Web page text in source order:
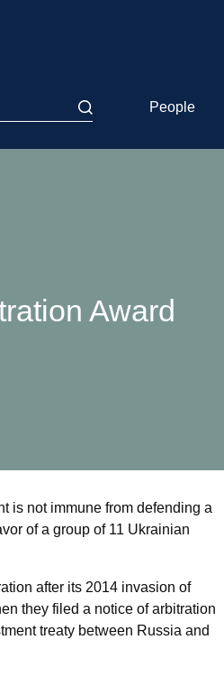
People
Award
is not immune from defending a
of a group of 11 Ukrainian
after its 2014 invasion of
they filed a notice of arbitration
treaty between Russia and